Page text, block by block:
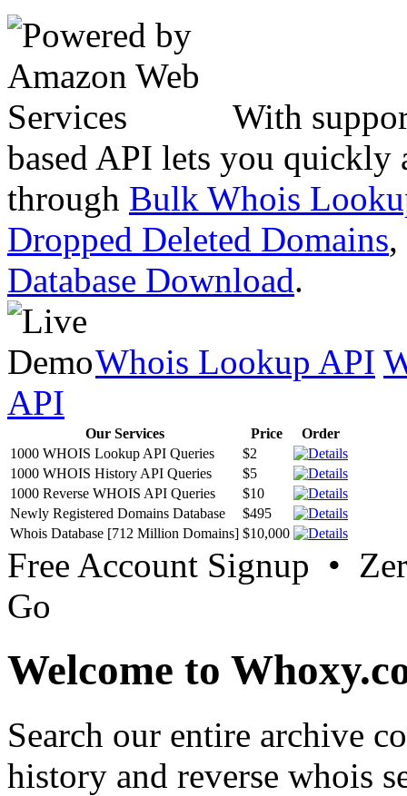
With
based API lets you quickly
through Bulk Whois
Dropped Deleted Domains,
Database Download.
Whois Lookup API
API
Our Services Price
Order
1000 WHOIS Lookup API Queries
$2
1000 WHOIS History API Queries
$5
1000 Reverse WHOIS API Queries
$10
Newly Registered Domains Database
$495
Whois Database [712 Million Domains] $10,000
Free Account Signup •
Go
Welcome to
Search our entire archive
history and reverse whois